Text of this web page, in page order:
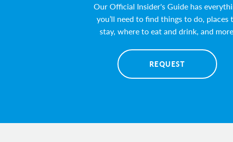
Our Official Insider's Guide has
you’ll need to find things to do, places
stay, where to eat and drink, and
REQUEST